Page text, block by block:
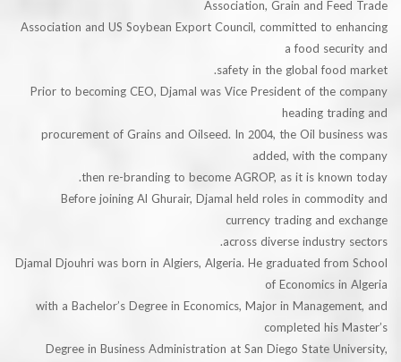
Association, Grain and
Association and US Soybean Export Council, committed to
a food
safety in the global
Prior to becoming CEO, Djamal was Vice President of the
heading
procurement of Grains and Oilseed. In 2004, the Oil
added, with the
then re-branding to become AGROP, as it is
Before joining Al Ghurair, Djamal held roles in
currency trading and
across diverse
Djamal Djouhri was born in Algiers, Algeria. He graduated
of Economics
with a Bachelor’s Degree in Economics, Major in
completed his
Degree in Business Administration at San Diego State